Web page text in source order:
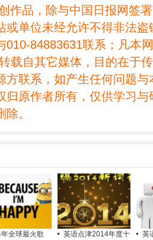
作品，除与中国日报网签
或单位未经允许不得非法
010-84883631联系；凡本
载自其它媒体，目的在于
方联系，如产生任何问题
归原作者所有，仅供学习
。
全球最火歌
英语点津2014年度十
英